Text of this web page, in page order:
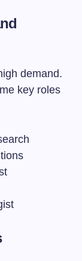
demand.
key roles